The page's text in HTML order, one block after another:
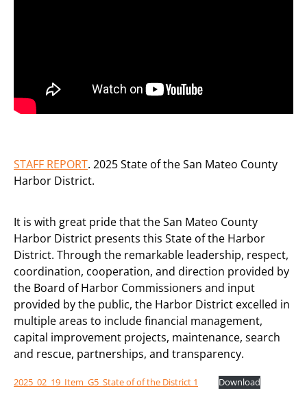
STAFF REPORT. 2025 State of the San Mateo County
Harbor District.
It is with great pride that the San Mateo County
Harbor District presents this State of the Harbor
District. Through the remarkable leadership, respect,
coordination, cooperation, and direction provided by
the Board of Harbor Commissioners and input
provided by the public, the Harbor District excelled in
multiple areas to include financial management,
capital improvement projects, maintenance, search
and rescue, partnerships, and transparency.
2025_02_19_Item_G5_State of of the District 1 Download